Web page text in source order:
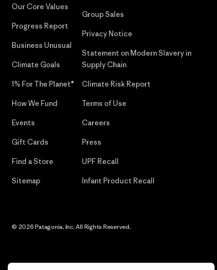
Our Core Values
Progress Report
Business Unusual
Climate Goals
1% For The Planet®
How We Fund
Events
Gift Cards
Find a Store
Sitemap
Group Sales
Privacy Notice
Statement on Modern Slavery in
Supply Chain
Climate Risk Report
Terms of Use
Careers
Press
UPF Recall
Infant Product Recall
© 2026 Patagonia, Inc. All Rights Reserved.